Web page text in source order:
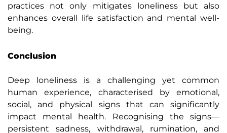
practices not only mitigates loneliness but also
enhances overall life satisfaction and mental well-
being.
Conclusion
Deep loneliness is a challenging yet common
human experience, characterised by emotional,
social, and physical signs that can significantly
impact mental health. Recognising the signs—
persistent sadness, withdrawal, rumination, and